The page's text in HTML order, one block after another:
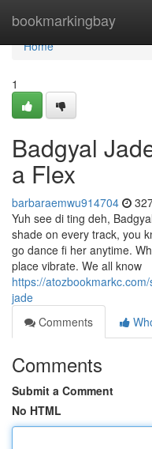
bookmarkingbay
Home
Home
1
Badgyal
a Flex
barbaraemwu914704
Yuh see di ting deh,
shade on every track, you
go dance fi her anytime.
place vibrate. We all know
https://
jade
Comments
Comments
Submit a Comment
No HTML